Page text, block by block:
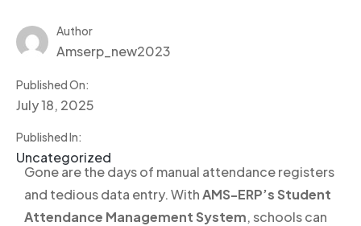
Author
Amserp_new2023
Published On:
July 18, 2025
Published In:
Uncategorized
Gone are the days of manual attendance registers
and tedious data entry. WithAMS-ERP’s Student
Attendance Management System, schools can